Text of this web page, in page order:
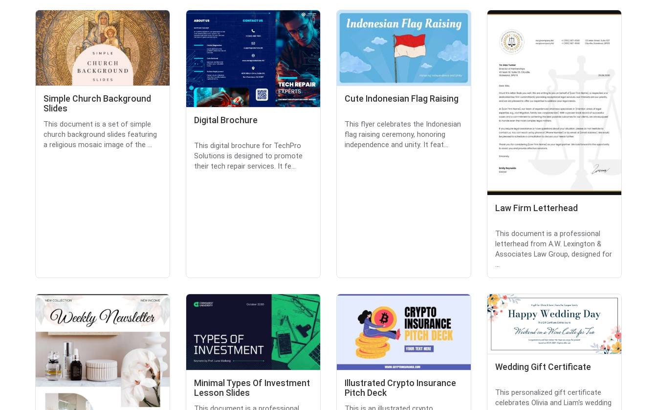
Simple Church Background
Slides
This document is a set of simple
church background slides featuring
a religious mosaic image of the ...
Digital Brochure
This digital brochure for TechPro
Solutions is designed to promote
their tech repair services. It fe...
Cute Indonesian Flag Raising
This flyer celebrates the Indonesian
flag raising ceremony, honoring
independence and unity. It feat...
Law Firm Letterhead
This document is a professional
letterhead from A.W. Lexington &
Associates Law Group, designed for
...
Minimal Types Of Investment
Lesson Slides
Illustrated Crypto Insurance
Pitch Deck
Wedding Gift Certificate
This personalized gift certificate
celebrates Olivia and Liam's wedding